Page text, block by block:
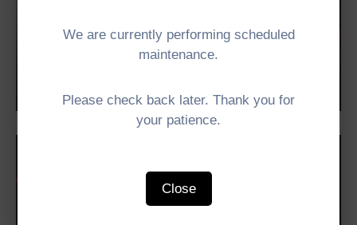
We are currently performing scheduled
maintenance.
Please check back later. Thank you for
your patience.
Close